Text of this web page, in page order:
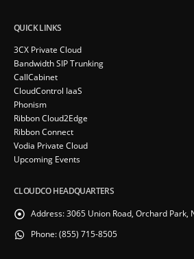
QUICK LINKS
3CX Private Cloud
Bandwidth SIP Trunking
CallCabinet
CloudControl IaaS
Phonism
Ribbon Cloud2Edge
Ribbon Connect
Vodia Private Cloud
Upcoming Events
CLOUDCO HEADQUARTERS
Address:3065 Union Road, Orchard Park,
Phone:(855) 715-8505